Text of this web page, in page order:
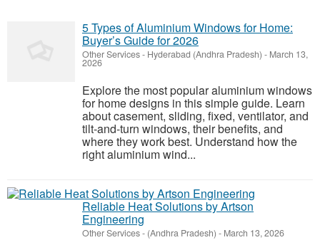
5 Types of Aluminium Windows for Home:
Buyer’s Guide for 2026
Other Services- Hyderabad (Andhra Pradesh) - March 13,
2026
Explore the most popular aluminium windows
for home designs in this simple guide. Learn
about casement, sliding, fixed, ventilator, and
tilt-and-turn windows, their benefits, and
where they work best. Understand how the
right aluminium wind...
Reliable Heat Solutions by Artson
Engineering
Other Services- (Andhra Pradesh) - March 13, 2026